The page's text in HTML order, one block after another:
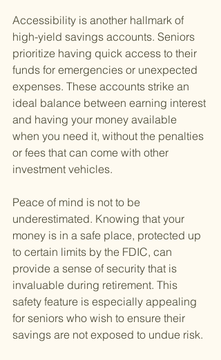
Accessibility is another hallmark of
high-yield savings accounts. Seniors
prioritize having quick access to their
funds for emergencies or unexpected
expenses. These accounts strike an
ideal balance between earning interest
and having your money available
when you need it, without the penalties
or fees that can come with other
investment vehicles.
Peace of mind is not to be
underestimated. Knowing that your
money is in a safe place, protected up
to certain limits by the FDIC, can
provide a sense of security that is
invaluable during retirement. This
safety feature is especially appealing
for seniors who wish to ensure their
savings are not exposed to undue risk.